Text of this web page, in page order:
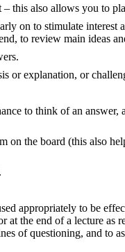
this also allows you to
on to stimulate interest
to review main ideas
or explanation, or
to think of an
on the board (this also
appropriately to be
the end of a lecture as
of questioning, and to